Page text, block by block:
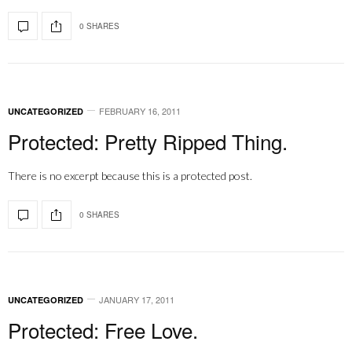
0 SHARES
UNCATEGORIZED FEBRUARY 16, 2011
Protected: Pretty Ripped Thing.
There is no excerpt because this is a protected post.
0 SHARES
UNCATEGORIZED JANUARY 17, 2011
Protected: Free Love.